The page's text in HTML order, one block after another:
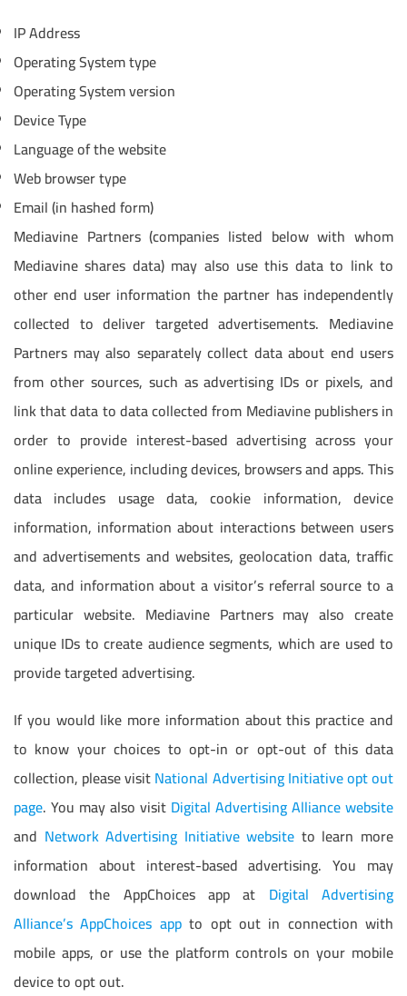
IP Address
Operating System type
Operating System version
Device Type
Language of the website
Web browser type
Email (in hashed form)
Mediavine Partners (companies listed below with whom
Mediavine shares data) may also use this data to link to
other end user information the partner has independently
collected to deliver targeted advertisements. Mediavine
Partners may also separately collect data about end users
from other sources, such as advertising IDs or pixels, and
link that data to data collected from Mediavine publishers in
order to provide interest-based advertising across your
online experience, including devices, browsers and apps. This
data includes usage data, cookie information, device
information, information about interactions between users
and advertisements and websites, geolocation data, traffic
data, and information about a visitor’s referral source to a
particular website. Mediavine Partners may also create
unique IDs to create audience segments, which are used to
provide targeted advertising.
If you would like more information about this practice and
to know your choices to opt-in or opt-out of this data
collection, please visitNational Advertising Initiative opt out
page. You may also visit Digital Advertising Alliance website
and Network Advertising Initiative website to learn more
information about interest-based advertising. You may
download the AppChoices app at Digital Advertising
Alliance’s AppChoices appto opt out in connection with
mobile apps, or use the platform controls on your mobile
device to opt out.